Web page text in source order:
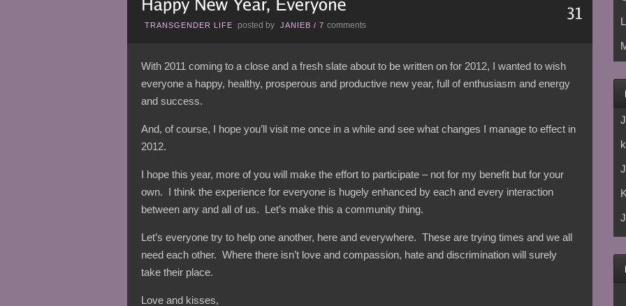
TRANSGENDER LIFE posted by JANIEB / 7 comments
With 2011 coming to a close and a fresh slate about to be written on for 2012, I wanted to wish
everyone a happy, healthy, prosperous and productive new year, full of enthusiasm and energy
and success.
And, of course, I hope you’ll visit me once in a while and see what changes I manage to effect in
2012.
I hope this year, more of you will make the effort to participate – not for my benefit but for your
own. I think the experience for everyone is hugely enhanced by each and every interaction
between any and all of us. Let’s make this a community thing.
Let’s everyone try to help one another, here and everywhere. These are trying times and we all
need each other. Where there isn’t love and compassion, hate and discrimination will surely
take their place.
Love and kisses,